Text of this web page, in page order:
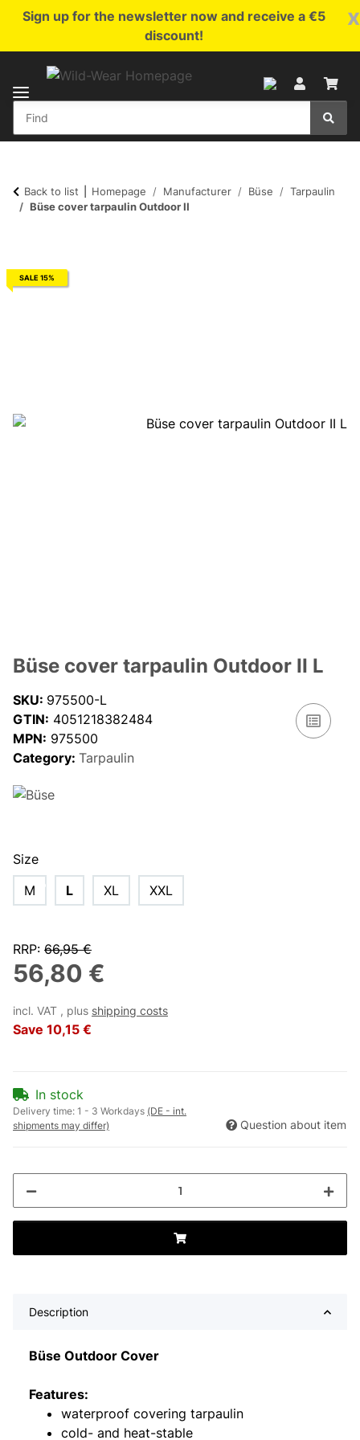
x
Sign up for the newsletter now and receive a €5
discount!
Back to list Homepage Manufacturer Büse
Tarpaulin
Büse cover tarpaulin Outdoor II
SALE 15%
Büse cover tarpaulin Outdoor II L
SKU: 975500-L
GTIN: 4051218382484
MPN: 975500
Category: Tarpaulin
Size
M
L XL XXL
RRP: 66,95 €
56,80 €
incl. VAT , plus shipping costs
Save 10,15 €
In stock
Delivery time: 1 - 3 Workdays (DE - int.
shipments may differ)
Question about item
Description
Büse Outdoor Cover
Features:
waterproof covering tarpaulin
cold- and heat-stable